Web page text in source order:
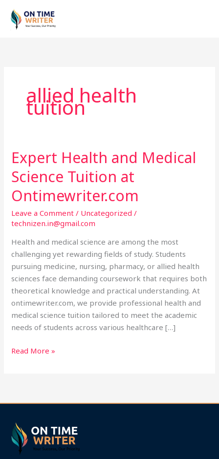
content
allied health
tuition
Expert Health and Medical
Science Tuition at
Ontimewriter.com
Leave a Comment / Uncategorized /
technizen.in@gmail.com
Health and medical science are among the most
challenging yet rewarding fields of study. Students
pursuing medicine, nursing, pharmacy, or allied health
sciences face demanding coursework that requires both
theoretical knowledge and practical understanding. At
ontimewriter.com, we provide professional health and
medical science tuition tailored to meet the academic
needs of students across various healthcare […]
Expert
Health
and
Medical
Science
Tuition
at
Ontimewriter.com
Read More »